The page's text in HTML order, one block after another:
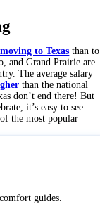
to Texas than to
and Grand Prairie are
The average salary
than the national
don’t end there! But
it’s easy to see
the most popular
guides.